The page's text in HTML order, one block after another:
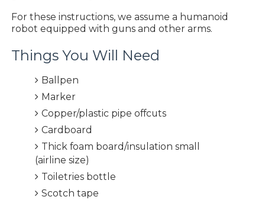
For these instructions, we assume a humanoid
robot equipped with guns and other arms.
Things You Will Need
Ballpen
Marker
Copper/plastic pipe offcuts
Cardboard
Thick foam board/insulation small
(airline size)
Toiletries bottle
Scotch tape